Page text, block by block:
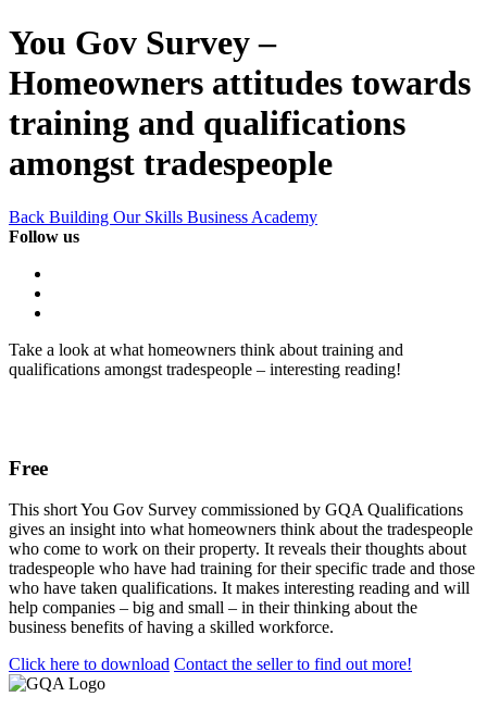
You Gov Survey –
Homeowners attitudes towards
training and qualifications
amongst tradespeople
Back Building Our Skills Business Academy
Follow us
Take a look at what homeowners think about training and
qualifications amongst tradespeople – interesting reading!
Free
This short You Gov Survey commissioned by GQA Qualifications
gives an insight into what homeowners think about the tradespeople
who come to work on their property. It reveals their thoughts about
tradespeople who have had training for their specific trade and those
who have taken qualifications. It makes interesting reading and will
help companies – big and small – in their thinking about the
business benefits of having a skilled workforce.
Click here to download Contact the seller to find out more!